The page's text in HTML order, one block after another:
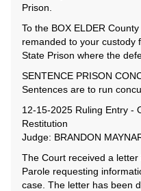
Prison.
To the BOX ELDER
remanded to your custody
State Prison where the
SENTENCE PRISON
Sentences are to run
12-15-2025 Ruling Entry -
Restitution
Judge: BRANDON
The Court received a
Parole requesting
case. The letter has been